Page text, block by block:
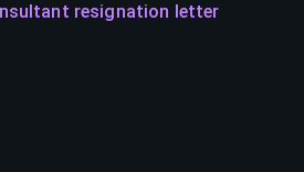
resignation letter